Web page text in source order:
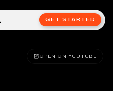
GET STARTED
OPEN ON YOUTUBE